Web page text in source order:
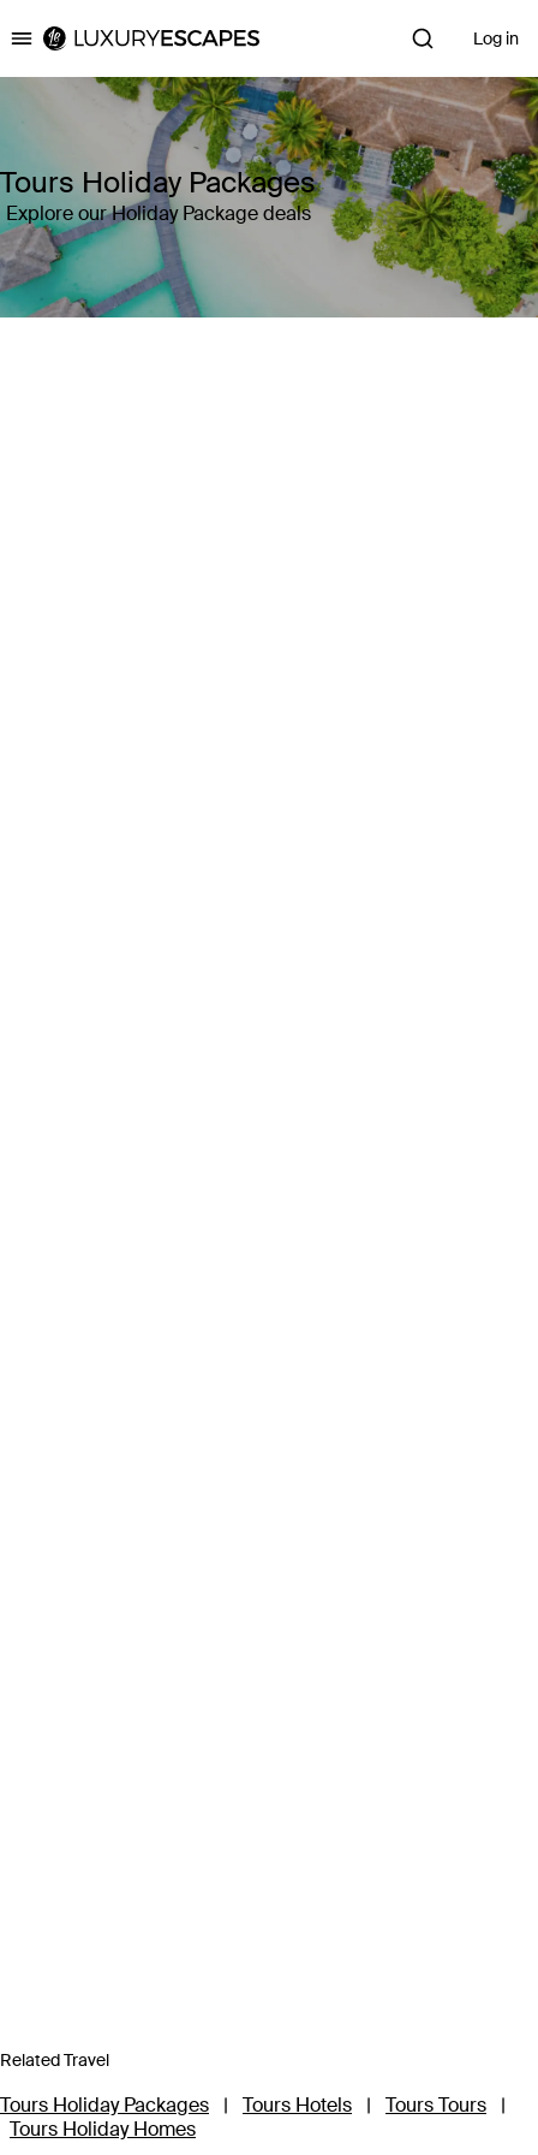
Luxury Escapes Log in
Tours Holiday Packages
Explore our Holiday Package deals
Related Travel
Tours Holiday Packages | Tours Hotels | Tours Tours
|
Tours Holiday Homes